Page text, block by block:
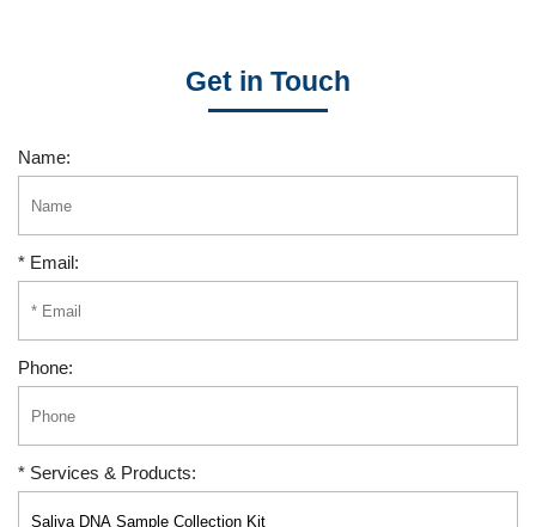
Get in Touch
Name:
* Email:
Phone:
* Services & Products: